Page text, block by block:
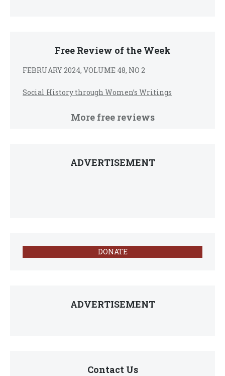
Free Review of the Week
FEBRUARY 2024, VOLUME 48, NO 2
Social History through Women’s Writings
More free reviews
ADVERTISEMENT
DONATE
ADVERTISEMENT
Contact Us